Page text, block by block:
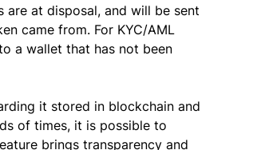
are at disposal, and will be sent
came from. For KYC/AML
a wallet that has not been
it stored in blockchain and
of times, it is possible to
brings transparency and